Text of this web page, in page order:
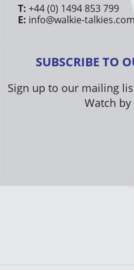
T: +44 (0) 1494 853 799
E: info@walkie-talkies.com
SUBSCRIBE TO
Sign up to our mailing
Watch by